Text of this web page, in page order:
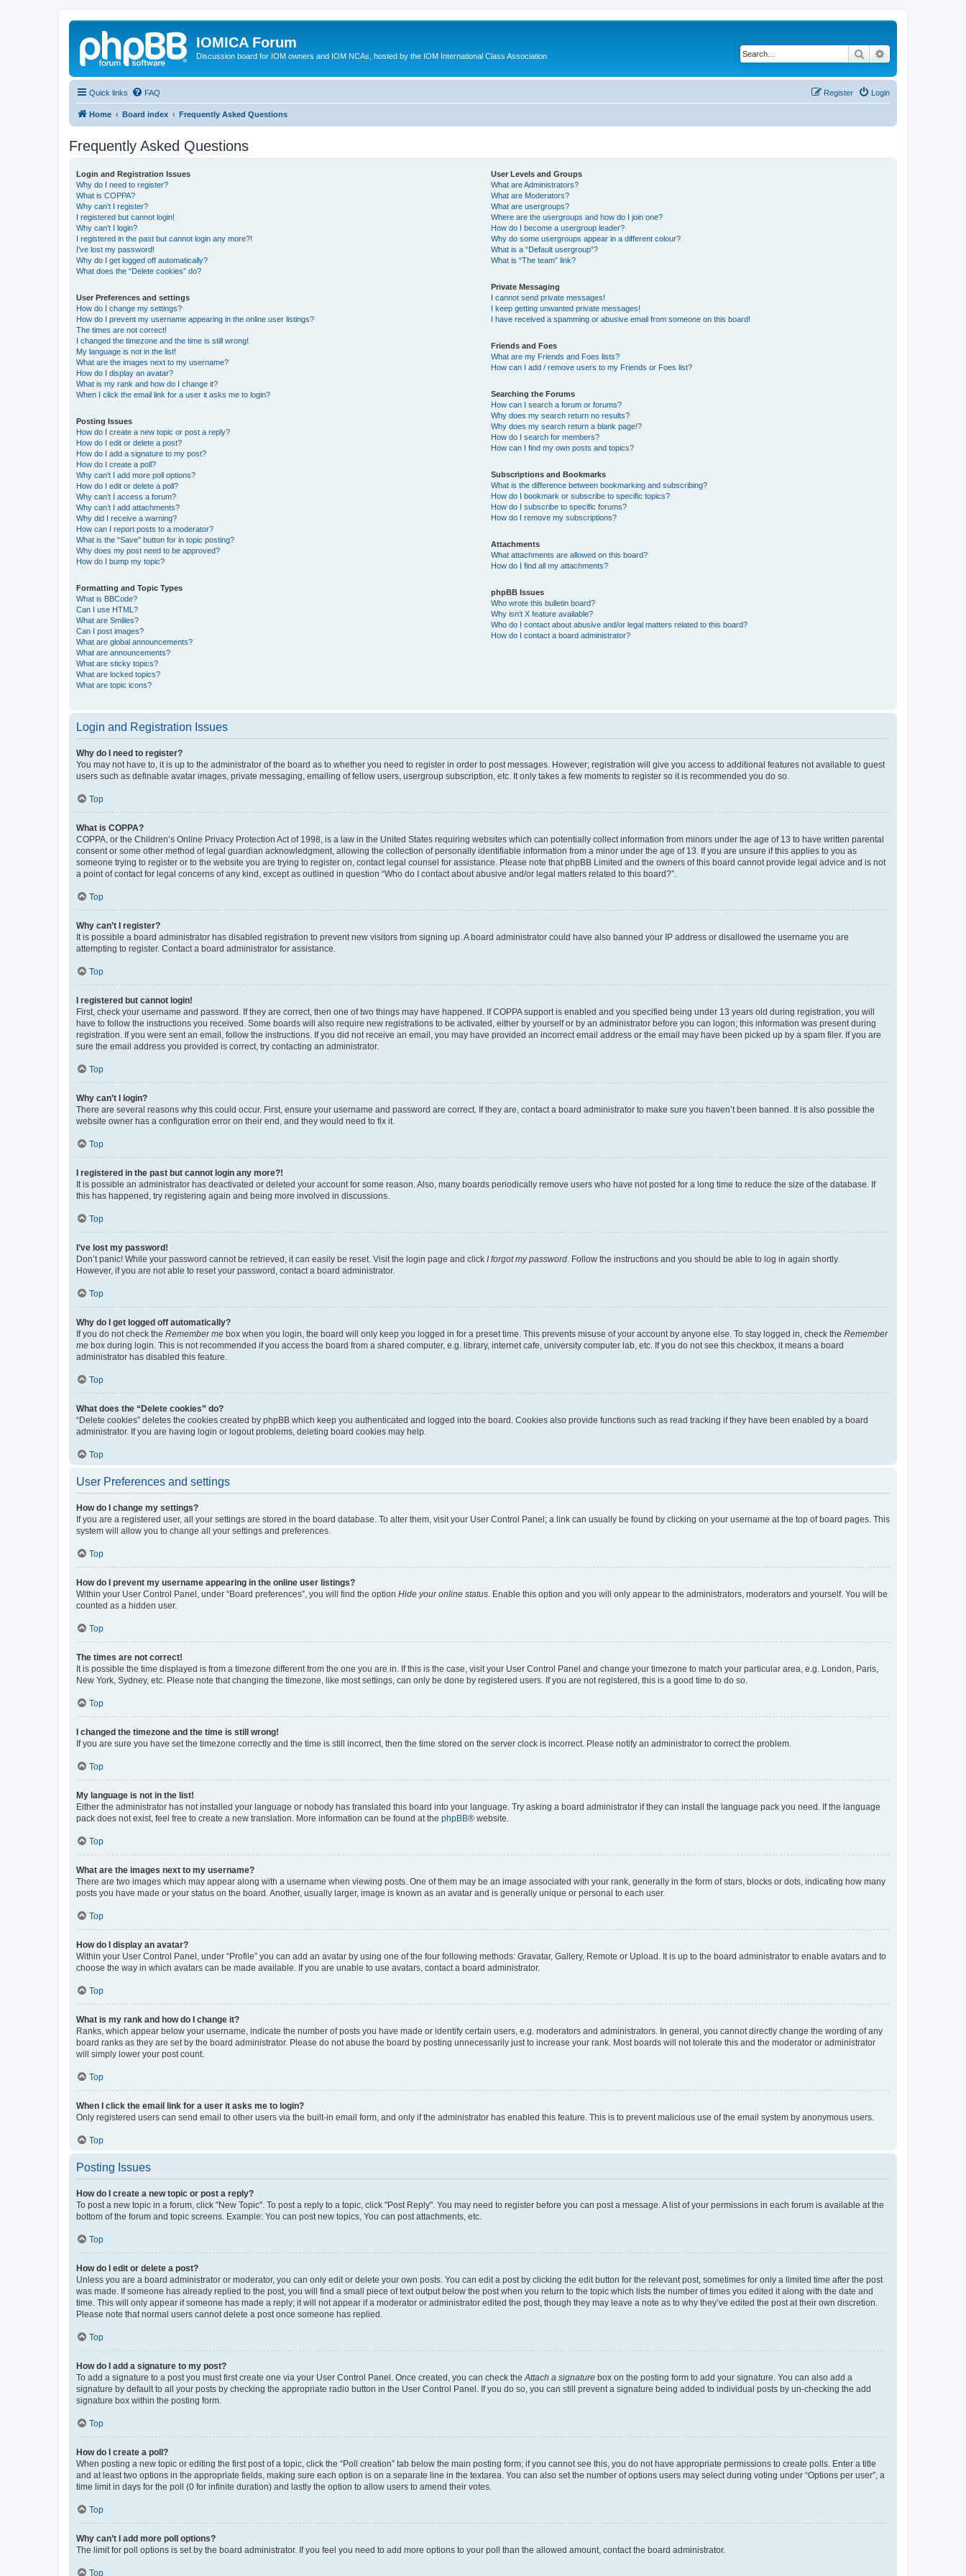
IOMICA Forum
Discussion board for IOM owners and IOM NCAs, hosted by the IOM International Class Association Search
Quick links FAQ Login
Register
Home Board index Frequently Asked Questions
Frequently Asked Questions
Login and Registration Issues
Why do I need to register?
What is COPPA?
Why can’t I register?
I registered but cannot login!
Why can’t I login?
I registered in the past but cannot login any more?!
I’ve lost my password!
Why do I get logged off automatically?
What does the “Delete cookies” do?
User Preferences and settings
How do I change my settings?
How do I prevent my username appearing in the online user listings?
The times are not correct!
I changed the timezone and the time is still wrong!
My language is not in the list!
What are the images next to my username?
How do I display an avatar?
What is my rank and how do I change it?
When I click the email link for a user it asks me to login?
Posting Issues
How do I create a new topic or post a reply?
How do I edit or delete a post?
How do I add a signature to my post?
How do I create a poll?
Why can’t I add more poll options?
How do I edit or delete a poll?
Why can’t I access a forum?
Why can’t I add attachments?
Why did I receive a warning?
How can I report posts to a moderator?
What is the “Save” button for in topic posting?
Why does my post need to be approved?
How do I bump my topic?
Formatting and Topic Types
What is BBCode?
Can I use HTML?
What are Smilies?
Can I post images?
What are global announcements?
What are announcements?
What are sticky topics?
What are locked topics?
What are topic icons?
User Levels and Groups
What are Administrators?
What are Moderators?
What are usergroups?
Where are the usergroups and how do I join one?
How do I become a usergroup leader?
Why do some usergroups appear in a different colour?
What is a “Default usergroup”?
What is “The team” link?
Private Messaging
I cannot send private messages!
I keep getting unwanted private messages!
I have received a spamming or abusive email from someone on this board!
Friends and Foes
What are my Friends and Foes lists?
How can I add / remove users to my Friends or Foes list?
Searching the Forums
How can I search a forum or forums?
Why does my search return no results?
Why does my search return a blank page!?
How do I search for members?
How can I find my own posts and topics?
Subscriptions and Bookmarks
What is the difference between bookmarking and subscribing?
How do I bookmark or subscribe to specific topics?
How do I subscribe to specific forums?
How do I remove my subscriptions?
Attachments
What attachments are allowed on this board?
How do I find all my attachments?
phpBB Issues
Who wrote this bulletin board?
Why isn’t X feature available?
Who do I contact about abusive and/or legal matters related to this board?
How do I contact a board administrator?
Login and Registration Issues
Why do I need to register?
You may not have to, it is up to the administrator of the board as to whether you need to register in order to post messages. However; registration will give you access to additional features not available to guest
users such as definable avatar images, private messaging, emailing of fellow users, usergroup subscription, etc. It only takes a few moments to register so it is recommended you do so.
Top
What is COPPA?
COPPA, or the Children’s Online Privacy Protection Act of 1998, is a law in the United States requiring websites which can potentially collect information from minors under the age of 13 to have written parental
consent or some other method of legal guardian acknowledgment, allowing the collection of personally identifiable information from a minor under the age of 13. If you are unsure if this applies to you as
someone trying to register or to the website you are trying to register on, contact legal counsel for assistance. Please note that phpBB Limited and the owners of this board cannot provide legal advice and is not
a point of contact for legal concerns of any kind, except as outlined in question “Who do I contact about abusive and/or legal matters related to this board?”.
Top
Why can’t I register?
It is possible a board administrator has disabled registration to prevent new visitors from signing up. A board administrator could have also banned your IP address or disallowed the username you are
attempting to register. Contact a board administrator for assistance.
Top
I registered but cannot login!
First, check your username and password. If they are correct, then one of two things may have happened. If COPPA support is enabled and you specified being under 13 years old during registration, you will
have to follow the instructions you received. Some boards will also require new registrations to be activated, either by yourself or by an administrator before you can logon; this information was present during
registration. If you were sent an email, follow the instructions. If you did not receive an email, you may have provided an incorrect email address or the email may have been picked up by a spam filer. If you are
sure the email address you provided is correct, try contacting an administrator.
Top
Why can’t I login?
There are several reasons why this could occur. First, ensure your username and password are correct. If they are, contact a board administrator to make sure you haven’t been banned. It is also possible the
website owner has a configuration error on their end, and they would need to fix it.
Top
I registered in the past but cannot login any more?!
It is possible an administrator has deactivated or deleted your account for some reason. Also, many boards periodically remove users who have not posted for a long time to reduce the size of the database. If
this has happened, try registering again and being more involved in discussions.
Top
I’ve lost my password!
Don’t panic! While your password cannot be retrieved, it can easily be reset. Visit the login page and click I forgot my password . Follow the instructions and you should be able to log in again shortly.
However, if you are not able to reset your password, contact a board administrator.
Top
Why do I get logged off automatically?
If you do not check the Remember me box when you login, the board will only keep you logged in for a preset time. This prevents misuse of your account by anyone else. To stay logged in, check the Remember
me box during login. This is not recommended if you access the board from a shared computer, e.g. library, internet cafe, university computer lab, etc. If you do not see this checkbox, it means a board
administrator has disabled this feature.
Top
What does the “Delete cookies” do?
“Delete cookies” deletes the cookies created by phpBB which keep you authenticated and logged into the board. Cookies also provide functions such as read tracking if they have been enabled by a board
administrator. If you are having login or logout problems, deleting board cookies may help.
Top
User Preferences and settings
How do I change my settings?
If you are a registered user, all your settings are stored in the board database. To alter them, visit your User Control Panel; a link can usually be found by clicking on your username at the top of board pages. This
system will allow you to change all your settings and preferences.
Top
How do I prevent my username appearing in the online user listings?
Within your User Control Panel, under “Board preferences”, you will find the option Hide your online status . Enable this option and you will only appear to the administrators, moderators and yourself. You will be
counted as a hidden user.
Top
The times are not correct!
It is possible the time displayed is from a timezone different from the one you are in. If this is the case, visit your User Control Panel and change your timezone to match your particular area, e.g. London, Paris,
New York, Sydney, etc. Please note that changing the timezone, like most settings, can only be done by registered users. If you are not registered, this is a good time to do so.
Top
I changed the timezone and the time is still wrong!
If you are sure you have set the timezone correctly and the time is still incorrect, then the time stored on the server clock is incorrect. Please notify an administrator to correct the problem.
Top
My language is not in the list!
Either the administrator has not installed your language or nobody has translated this board into your language. Try asking a board administrator if they can install the language pack you need. If the language
pack does not exist, feel free to create a new translation. More information can be found at the phpBB® website.
Top
What are the images next to my username?
There are two images which may appear along with a username when viewing posts. One of them may be an image associated with your rank, generally in the form of stars, blocks or dots, indicating how many
posts you have made or your status on the board. Another, usually larger, image is known as an avatar and is generally unique or personal to each user.
Top
How do I display an avatar?
Within your User Control Panel, under “Profile” you can add an avatar by using one of the four following methods: Gravatar, Gallery, Remote or Upload. It is up to the board administrator to enable avatars and to
choose the way in which avatars can be made available. If you are unable to use avatars, contact a board administrator.
Top
What is my rank and how do I change it?
Ranks, which appear below your username, indicate the number of posts you have made or identify certain users, e.g. moderators and administrators. In general, you cannot directly change the wording of any
board ranks as they are set by the board administrator. Please do not abuse the board by posting unnecessarily just to increase your rank. Most boards will not tolerate this and the moderator or administrator
will simply lower your post count.
Top
When I click the email link for a user it asks me to login?
Only registered users can send email to other users via the built-in email form, and only if the administrator has enabled this feature. This is to prevent malicious use of the email system by anonymous users.
Top
Posting Issues
How do I create a new topic or post a reply?
To post a new topic in a forum, click "New Topic". To post a reply to a topic, click "Post Reply". You may need to register before you can post a message. A list of your permissions in each forum is available at the
bottom of the forum and topic screens. Example: You can post new topics, You can post attachments, etc.
Top
How do I edit or delete a post?
Unless you are a board administrator or moderator, you can only edit or delete your own posts. You can edit a post by clicking the edit button for the relevant post, sometimes for only a limited time after the post
was made. If someone has already replied to the post, you will find a small piece of text output below the post when you return to the topic which lists the number of times you edited it along with the date and
time. This will only appear if someone has made a reply; it will not appear if a moderator or administrator edited the post, though they may leave a note as to why they’ve edited the post at their own discretion.
Please note that normal users cannot delete a post once someone has replied.
Top
How do I add a signature to my post?
To add a signature to a post you must first create one via your User Control Panel. Once created, you can check the Attach a signature box on the posting form to add your signature. You can also add a
signature by default to all your posts by checking the appropriate radio button in the User Control Panel. If you do so, you can still prevent a signature being added to individual posts by un-checking the add
signature box within the posting form.
Top
How do I create a poll?
When posting a new topic or editing the first post of a topic, click the “Poll creation” tab below the main posting form; if you cannot see this, you do not have appropriate permissions to create polls. Enter a title
and at least two options in the appropriate fields, making sure each option is on a separate line in the textarea. You can also set the number of options users may select during voting under “Options per user”, a
time limit in days for the poll (0 for infinite duration) and lastly the option to allow users to amend their votes.
Top
Why can’t I add more poll options?
The limit for poll options is set by the board administrator. If you feel you need to add more options to your poll than the allowed amount, contact the board administrator.
Top